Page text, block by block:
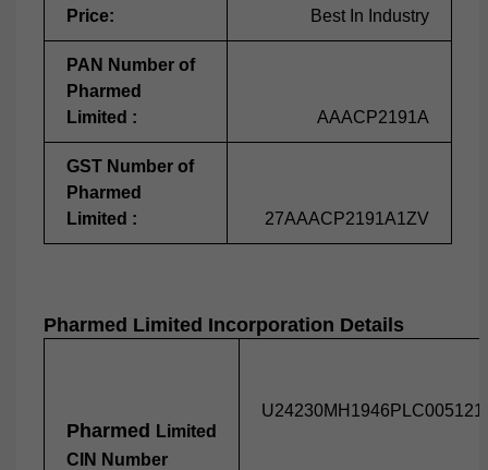
Price:
Best In Industry
PAN Number of
Pharmed
Limited :
AAACP2191A
GST Number of
Pharmed
Limited :
27AAACP2191A1ZV
Pharmed Limited Incorporation Details
Pharmed
Limited
CIN Number
U24230MH1946PLC005121